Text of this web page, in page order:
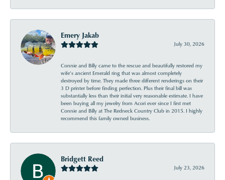
Emery Jakab
July 30, 2026
Connie and Billy came to the rescue and beautifully restored my
wife’s ancient Emerald ring that was almost completely
destroyed by time. They made three different renderings on their
3 D printer before finding perfection. Plus their final bill was
substantially less than their initial very reasonable estimate. I have
been buying all my jewelry from Acori ever since I first met
Connie and Billy at The Redneck Country Club in 2015. I highly
recommend this family owned business.
Bridgett Reed
July 23, 2026